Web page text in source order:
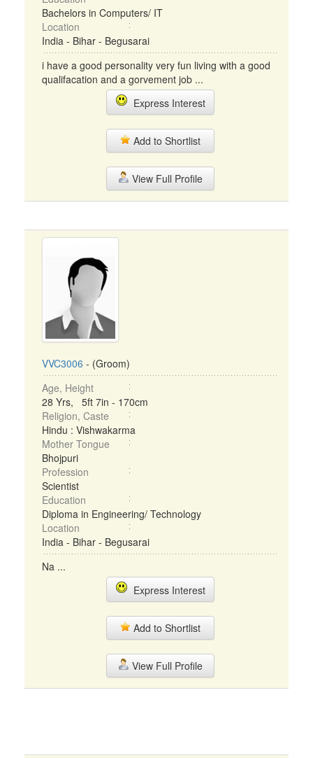
Bachelors in Computers/ IT
Location
India - Bihar - Begusarai
i have a good personality very fun living with a good
qualifacation and a gorvement job ...
Express Interest
Add to Shortlist
View Full Profile
VVC3006 - (Groom)
Age, Height
28 Yrs, 5ft 7in - 170cm
Religion, Caste
Hindu : Vishwakarma
Mother Tongue
Bhojpuri
Profession
Scientist
Education
Diploma in Engineering/ Technology
Location
India - Bihar - Begusarai
Na ...
Express Interest
Add to Shortlist
View Full Profile